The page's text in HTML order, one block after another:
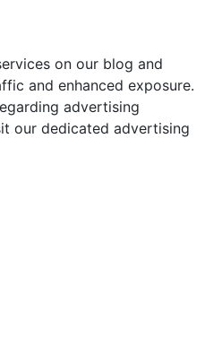
on our blog and
and enhanced exposure.
advertising
our dedicated advertising